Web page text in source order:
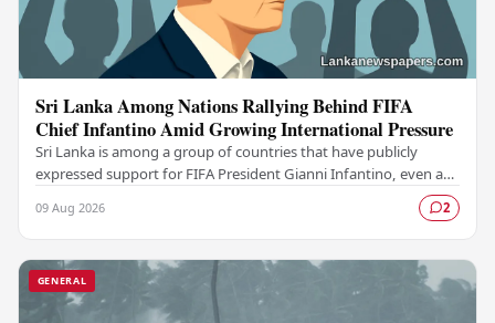
Sri Lanka Among Nations Rallying Behind FIFA
Chief Infantino Amid Growing International Pressure
Sri Lanka is among a group of countries that have publicly
expressed support for FIFA President Gianni Infantino, even as
09 Aug 2026 2
GENERAL